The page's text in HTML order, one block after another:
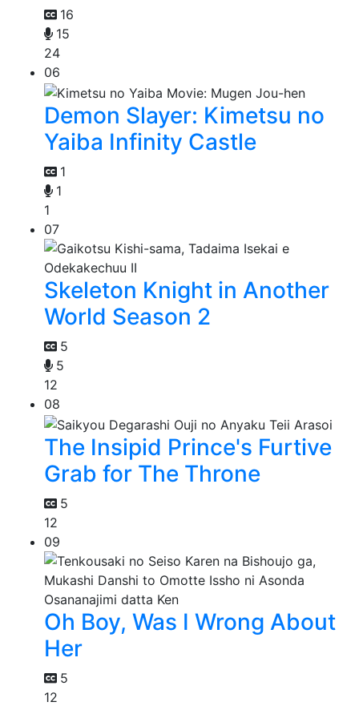
16
15
24
06
Demon Slayer: Kimetsu no
Yaiba Infinity Castle
1
1
1
07
Skeleton Knight in Another
World Season 2
5
5
12
08
The Insipid Prince's Furtive
Grab for The Throne
5
12
09
Oh Boy, Was I Wrong About
Her
5
12